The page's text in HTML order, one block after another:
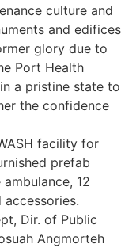
culture and
and edifices
glory due to
Port Health
a pristine state to
the confidence
facility for
prefab
12
Dir. of Public
Angmorteh